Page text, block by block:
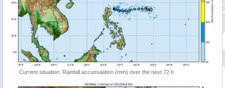
Current situation: Rainfall accumulation (mm) over the next 72 h